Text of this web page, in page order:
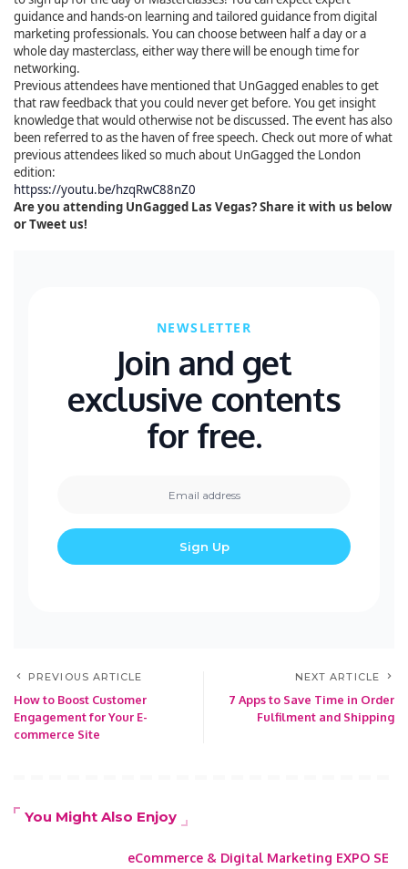
guidance and hands-on learning and tailored guidance from digital
marketing professionals. You can choose between half a day or a
whole day masterclass, either way there will be enough time for
networking.
Previous attendees have mentioned that UnGagged enables to get
that raw feedback that you could never get before. You get insight
knowledge that would otherwise not be discussed. The event has also
been referred to as the haven of free speech. Check out more of what
previous attendees liked so much about UnGagged the London
edition:
httpss://youtu.be/hzqRwC88nZ0
Are you attending UnGagged Las Vegas? Share it with us below
or Tweet us!
NEWSLETTER
Join and get
exclusive contents
for free.
PREVIOUS ARTICLE
How to Boost Customer
Engagement for Your E-
commerce Site
NEXT ARTICLE
7 Apps to Save Time in Order
Fulfilment and Shipping
You Might Also Enjoy
eCommerce & Digital Marketing EXPO SE